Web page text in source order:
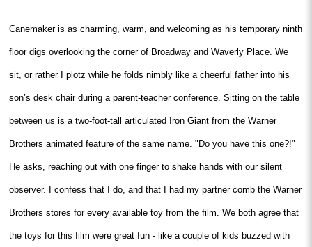
Canemaker is as charming, warm, and welcoming as his temporary ninth
floor digs overlooking the corner of Broadway and Waverly Place. We
sit, or rather I plotz while he folds nimbly like a cheerful father into his
son’s desk chair during a parent-teacher conference. Sitting on the table
between us is a two-foot-tall articulated Iron Giant from the Warner
Brothers animated feature of the same name. "Do you have this one?!"
He asks, reaching out with one finger to shake hands with our silent
observer. I confess that I do, and that I had my partner comb the Warner
Brothers stores for every available toy from the film. We both agree that
the toys for this film were great fun - like a couple of kids buzzed with